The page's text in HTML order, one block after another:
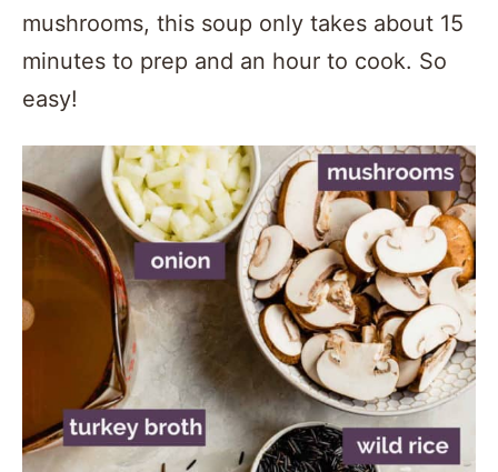
mushrooms, this soup only takes about 15
minutes to prep and an hour to cook. So
easy!